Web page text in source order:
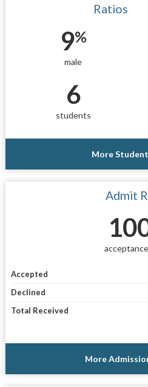
Ratios
9%
male
6
students
More
Admit
Accepted
Declined
Total Received
More